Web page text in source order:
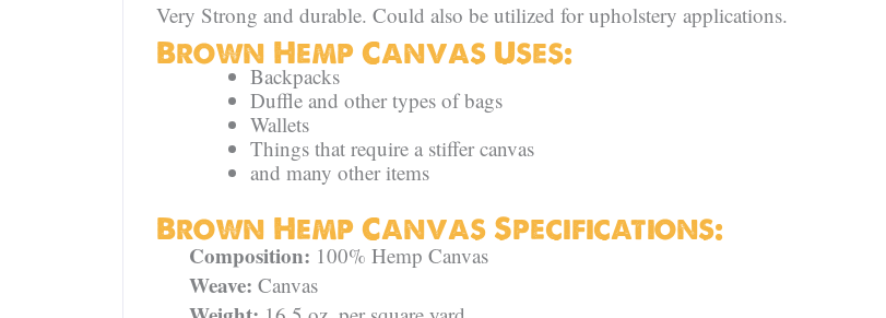
Very Strong and durable. Could also be utilized for upholstery applications.
Brown Hemp Canvas Uses:
Backpacks
Duffle and other types of bags
Wallets
Things that require a stiffer canvas
and many other items
Brown Hemp Canvas Specifications:
Composition: 100% Hemp Canvas
Weave: Canvas